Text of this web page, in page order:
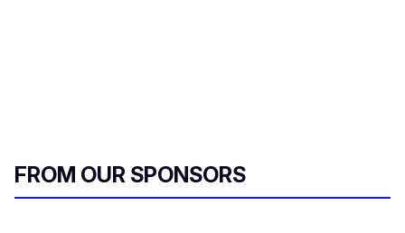
FROM OUR SPONSORS